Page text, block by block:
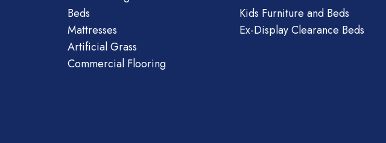
Beds
Mattresses
Artificial Grass
Commercial Flooring
Kids Furniture and Beds
Ex-Display Clearance Beds